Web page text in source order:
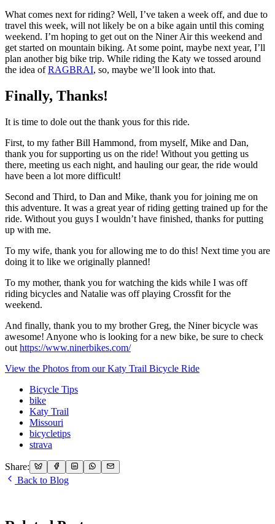
What comes next for riding? Well, I’ve taken a week off, and due to
travel this week, will not likely be on a bike again until this coming
weekend. I’m hoping to get out on the Niner Air this weekend and
get started on mountain biking. At some point, maybe next year, I’ll
plan another big bike trip. While riding the Katy we tossed around
the idea ofRAGBRAI, so, maybe we’ll look into that.
Finally, Thanks!
It is time to dole out the thank yous for this ride.
First, to my father Bill Hammond, from myself, Mike and Dan,
thank you for supporting us on the ride! Without you getting us
there, meeting us each night, and hauling our gear, the ride would
have been a lot more difficult!
Second and Third, to Dan and Mike, thank you for joining me on
this adventure. It was a great year of riding getting trained up for the
ride. Without you guys I wouldn’t have finished, thanks for putting
up with me.
To my wife, thank you for allowing me to do this! Next time you are
doing it to like we originally planned!
To my mother, thank you for watching the kids while I was off
riding bicycles and Natalie was off playing Crossfit for the
weekend.
And finally, thank you to my brother Greg, the Niner bicycle was
awesome! Anyone who is looking for a new bike, be sure to check
out https://www.ninerbikes.com/
View the Photos from our Katy Trail Bicycle Ride
Bicycle Tips
bike
Katy Trail
Missouri
bicycletips
strava
Share:
Back to Blog